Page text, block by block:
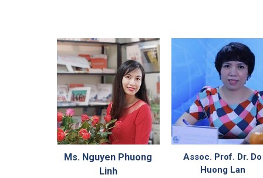
Ms. Nguyen Phuong
Linh
Assoc. Prof. Dr. Do
Huong Lan